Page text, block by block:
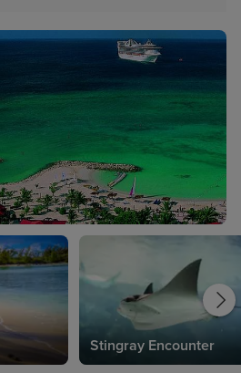
Stingray Encounter